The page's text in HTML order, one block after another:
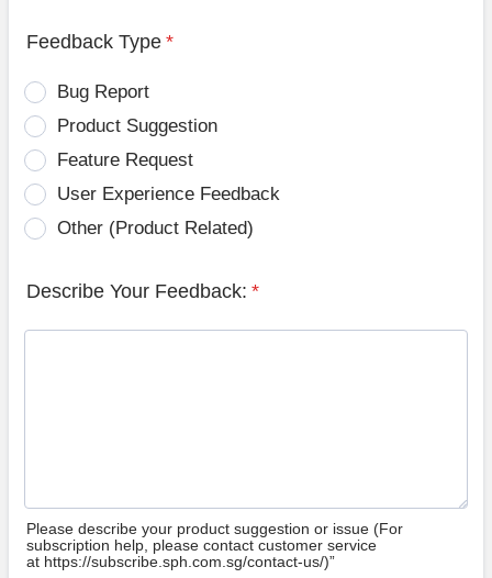
Feedback Type *
Bug Report
Product Suggestion
Feature Request
User Experience Feedback
Other (Product Related)
Describe Your Feedback: *
Please describe your product suggestion or issue (For
subscription help, please contact customer service
at https://subscribe.sph.com.sg/contact-us/)”